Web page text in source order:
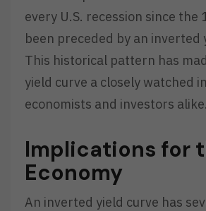
every U.S. recession since the
been preceded by an inverted
This historical pattern has
yield curve a closely watched
economists and investors alike.
Implications for
Economy
An inverted yield curve has